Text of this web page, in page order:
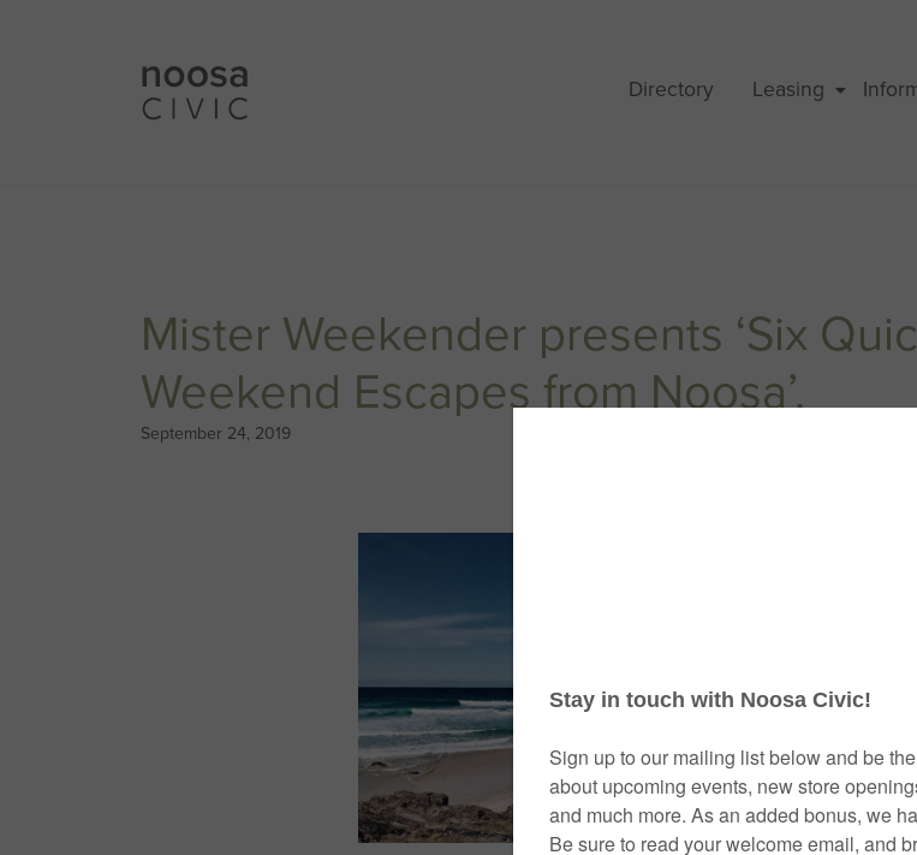
Directory Leasing
Mister Weekender presents ‘Six
Weekend Escapes from Noosa’.
September 24, 2019